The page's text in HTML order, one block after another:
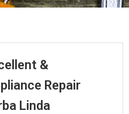
&
Repair
Linda